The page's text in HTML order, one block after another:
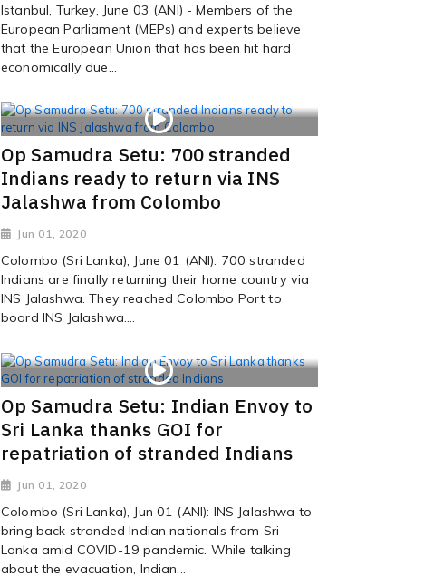
Istanbul, Turkey, June 03 (ANI) - Members of the
European Parliament (MEPs) and experts believe
that the European Union that has been hit hard
economically due...
Op Samudra Setu: 700 stranded
Indians ready to return via INS
Jalashwa from Colombo
Jun 01, 2020
Colombo (Sri Lanka), June 01 (ANI): 700 stranded
Indians are finally returning their home country via
INS Jalashwa. They reached Colombo Port to
board INS Jalashwa....
Op Samudra Setu: Indian Envoy to
Sri Lanka thanks GOI for
repatriation of stranded Indians
Jun 01, 2020
Colombo (Sri Lanka), Jun 01 (ANI): INS Jalashwa to
bring back stranded Indian nationals from Sri
Lanka amid COVID-19 pandemic. While talking
about the evacuation, Indian...